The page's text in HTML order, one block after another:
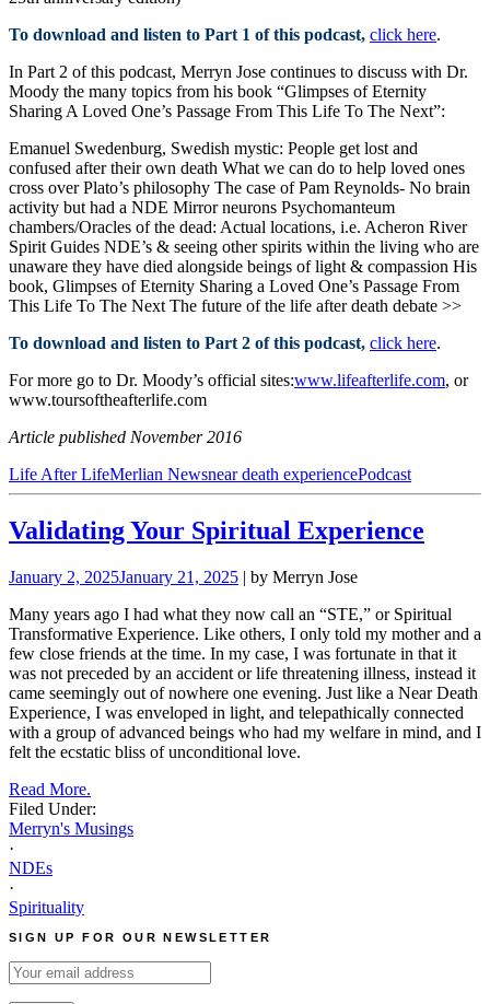
To download and listen to Part 1 of this podcast, click here.
In Part 2 of this podcast, Merryn Jose continues to discuss with Dr.
Moody the many topics from his book “Glimpses of Eternity
Sharing A Loved One’s Passage From This Life To The Next”:
Emanuel Swedenburg, Swedish mystic: People get lost and
confused after their own death What we can do to help loved ones
cross over Plato’s philosophy The case of Pam Reynolds- No brain
activity but had a NDE Mirror neurons Psychomanteum
chambers/Oracles of the dead: Actual locations, i.e. Acheron River
Spirit Guides NDE’s & seeing other spirits within the living who are
unaware they have died alongside beings of light & compassion His
book, Glimpses of Eternity Sharing a Loved One’s Passage From
This Life To The Next The future of the life after death debate >>
To download and listen to Part 2 of this podcast, click here.
For more go to Dr. Moody’s official sites:www.lifeafterlife.com, or
www.toursoftheafterlife.com
Article published November 2016
Life After LifeMerlian Newsnear death experiencePodcast
Validating Your Spiritual Experience
January 2, 2025January 21, 2025 | by Merryn Jose
Many years ago I had what they now call an “STE,” or Spiritual
Transformative Experience. Like others, I only told my mother and a
few close friends at the time. In my case, I was fortunate in that it
was not preceded by an accident or life threatening illness, instead it
came seemingly out of nowhere one evening. Just like a Near Death
Experience, I was enveloped in light, and telepathically connected
with a group of advanced beings who had my welfare in mind, and I
felt the ecstatic bliss of unconditional love.
Read More.
Filed Under:
Merryn's Musings
·
NDEs
·
Spirituality
SIGN UP FOR OUR NEWSLETTER